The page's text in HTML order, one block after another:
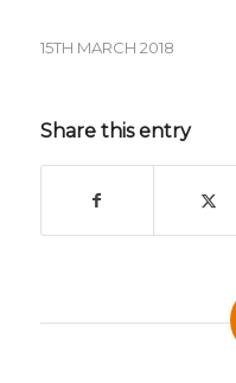
15TH MARCH 2018
Share this entry